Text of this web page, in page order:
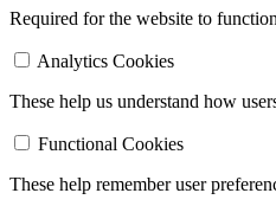
Required for the website to
Analytics Cookies
These help us understand how
Functional Cookies
These help remember user